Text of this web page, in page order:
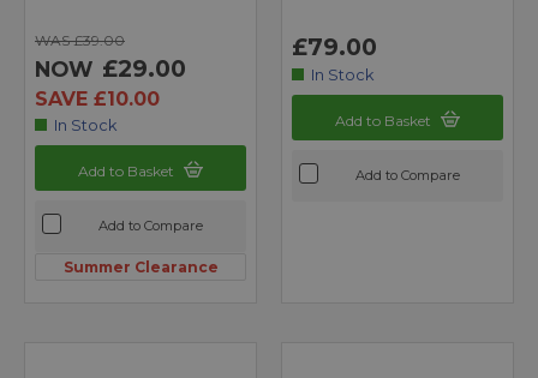
WAS £39.00
NOW £29.00
SAVE £10.00
In Stock
Add to Basket
Add to Compare
Summer Clearance
£79.00
In Stock
Add to Basket
Add to Compare